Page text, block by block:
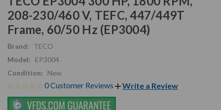
208-230/460 V, TEFC, 447/449T
Frame, 60/50 Hz (EP3004)
Brand:
TECO
Model:
EP3004
Condition:
New
0 Customer Reviews Write a Review